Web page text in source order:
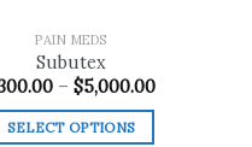
PAIN MEDS
Subutex
– $5,000.00Price
SELECT OPTIONS